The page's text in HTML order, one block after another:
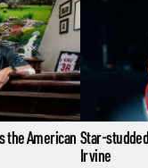
the American Star-
Irvine